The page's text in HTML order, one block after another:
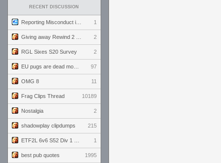
RECENT DISCUSSION
1
2
RGL Sixes S20 Survey 2
97
OMG 8 11
Frag Clips Thread 10189
Nostalgia 2
shadowplay clipdumps 215
1
best pub quotes 1995